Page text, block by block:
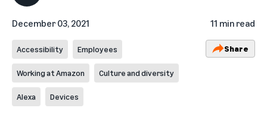
December 03, 2021 11 min read
Accessibility Employees
Working at Amazon Culture and diversity
Alexa Devices
Share